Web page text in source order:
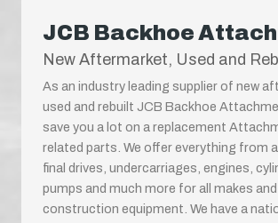
JCB Backhoe
New Aftermarket, Used and
As an industry leading supplier of new
used and rebuilt JCB Backhoe
save you a lot on a replacement
related parts. We offer everything from
final drives, undercarriages, engines,
pumps and much more for all makes
construction equipment. We have a